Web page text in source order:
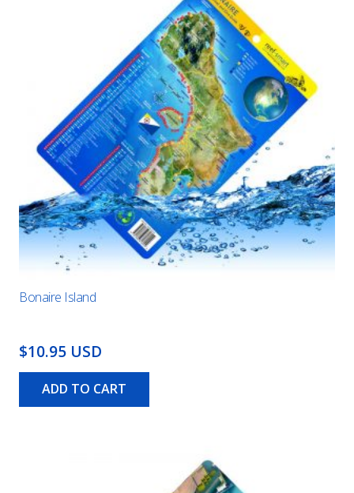
Bonaire Island
$10.95 USD
ADD TO CART